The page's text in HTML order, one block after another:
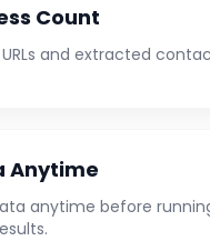
Count
and extracted
Anytime
anytime before